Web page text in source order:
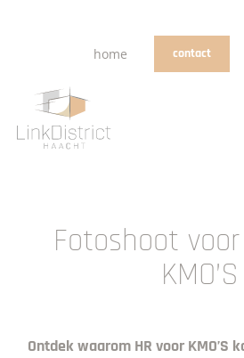
home contact
Fotoshoot
KMO’S
Ontdek waarom HR voor KMO’S